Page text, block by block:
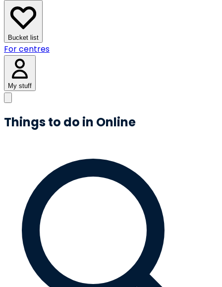
Bucket list
For centres
My stuff
Things to do in Online